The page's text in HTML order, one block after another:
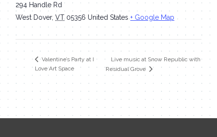
294 Handle Rd
West Dover, VT 05356 United States + Google Map
Valentine’s Party at I
Love Art Space
Live music at Snow Republic with
Residual Grove